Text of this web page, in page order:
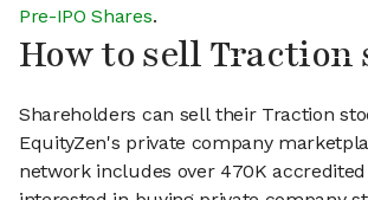
Pre-IPO Shares.
How to sell Traction
Shareholders can sell their Traction
EquityZen's private company
network includes over 470K